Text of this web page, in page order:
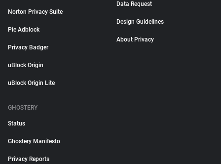
Norton Privacy Suite
Pie Adblock
Privacy Badger
uBlock Origin
uBlock Origin Lite
Data Request
Design Guidelines
About Privacy
GHOSTERY
Status
Ghostery Manifesto
Privacy Reports